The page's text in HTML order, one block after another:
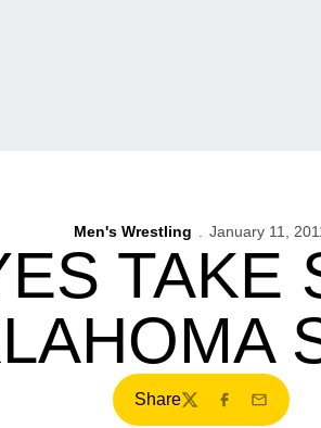
Men's Wrestling January 11,
TAKE
Share
TwitterFacebook
Email